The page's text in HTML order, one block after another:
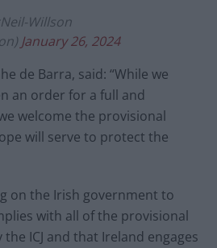
Willson
January 26, 2024
de Barra, said: “While we
an order for a full and
welcome the provisional
will serve to protect the
on the Irish government to
with all of the provisional
ICJ and that Ireland engages